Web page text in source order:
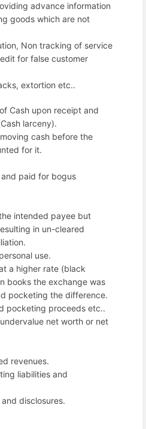
advance information
goods which are not
Non tracking of service
for false customer
extortion etc..
Cash upon receipt and
larceny).
cash before the
for it.
paid for bogus
intended payee but
in un-cleared
use.
a higher rate (black
books the exchange was
pocketing the difference.
pocketing proceeds etc..
net worth or net
revenues.
liabilities and
disclosures.